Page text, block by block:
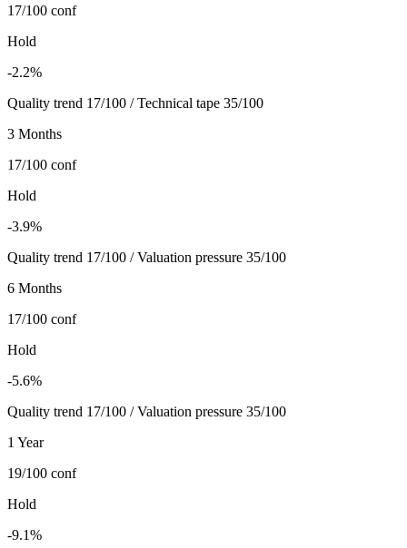
17/100 conf
Hold
-2.2%
Quality trend 17/100 / Technical tape 35/100
3 Months
17/100 conf
Hold
-3.9%
Quality trend 17/100 / Valuation pressure 35/100
6 Months
17/100 conf
Hold
-5.6%
Quality trend 17/100 / Valuation pressure 35/100
1 Year
19/100 conf
Hold
-9.1%